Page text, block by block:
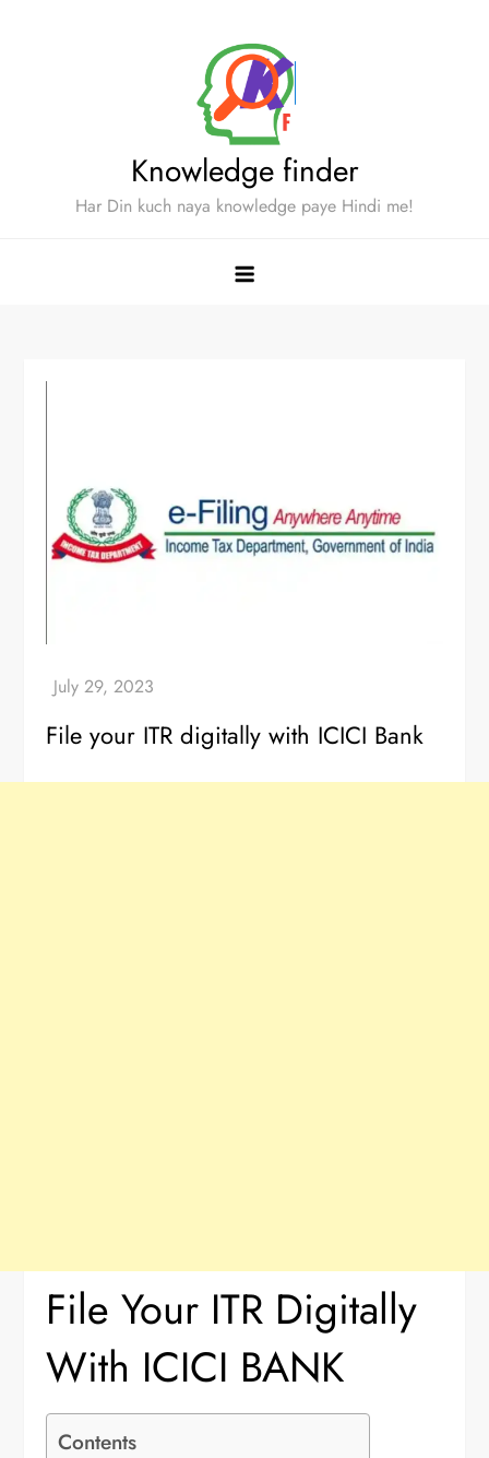
Knowledge finder
Har Din kuch naya knowledge paye Hindi me!
File your ITR digitally with ICICI Bank
File Your ITR Digitally
With ICICI BANK
Contents